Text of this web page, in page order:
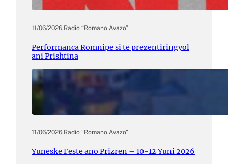
11/06/2026.Radio “Romano Avazo”
Performanca Romnipe si te prezentiringyol
ani Prishtina
11/06/2026.Radio “Romano Avazo”
Yuneske Feste ano Prizren – 10-12 Yuni 2026